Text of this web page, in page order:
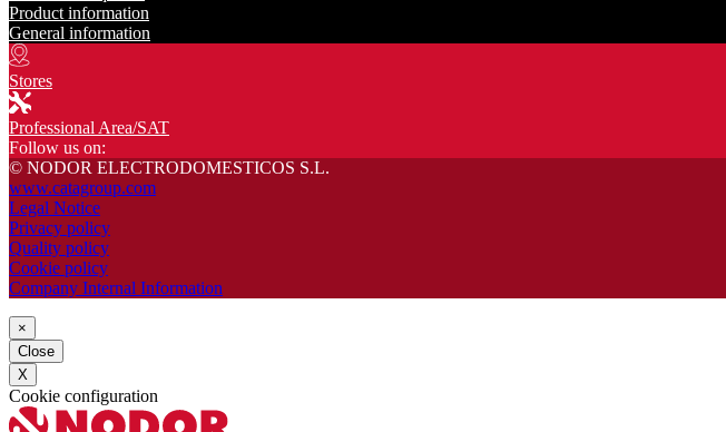
Product information
General information
Stores
Professional Area/SAT
Follow us on:
© NODOR ELECTRODOMESTICOS S.L.
www.catagroup.com
Legal Notice
Privacy policy
Quality policy
Cookie policy
Company Internal Information
×
Close
X
Cookie configuration